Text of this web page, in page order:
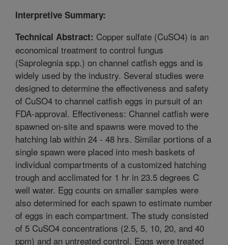
Interpretive Summary:
Technical Abstract: Copper sulfate (CuSO4) is an
economical treatment to control fungus
(Saprolegnia spp.) on channel catfish eggs and is
widely used by the industry. Several studies were
designed to determine the effectiveness and safety
of CuSO4 to channel catfish eggs in pursuit of an
FDA-approval. Effectiveness: Channel catfish were
spawned on-site and spawns were moved to the
hatching lab within 24 - 48 hrs. Similar portions of a
single spawn were placed into mesh baskets of
individual compartments of a customized hatching
trough and acclimated for 1 hr in 23.5 degrees C
well water. Egg counts on smaller samples were
also determined for each spawn to estimate number
of eggs in each compartment. The study consisted
of 5 CuSO4 concentrations (2.5, 5, 10, 20, and 40
ppm) and an untreated control. Eggs were treated